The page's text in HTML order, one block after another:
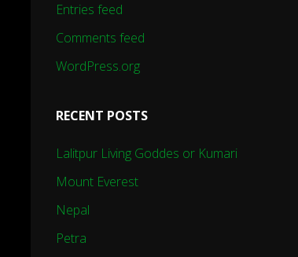
Entries feed
Comments feed
WordPress.org
RECENT POSTS
Lalitpur Living Goddes or Kumari
Mount Everest
Nepal
Petra